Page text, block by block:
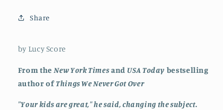
Share
by Lucy Score
From the New York Timesand USA Today bestselling
author of Things We Never Got Over
"Your kids are great," he said, changing the subject.